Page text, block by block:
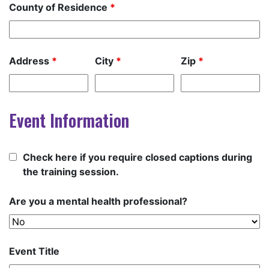
County of Residence *
Address * City * Zip *
Event Information
Check here if you require closed captions during
the training session.
Are you a mental health professional?
Event Title